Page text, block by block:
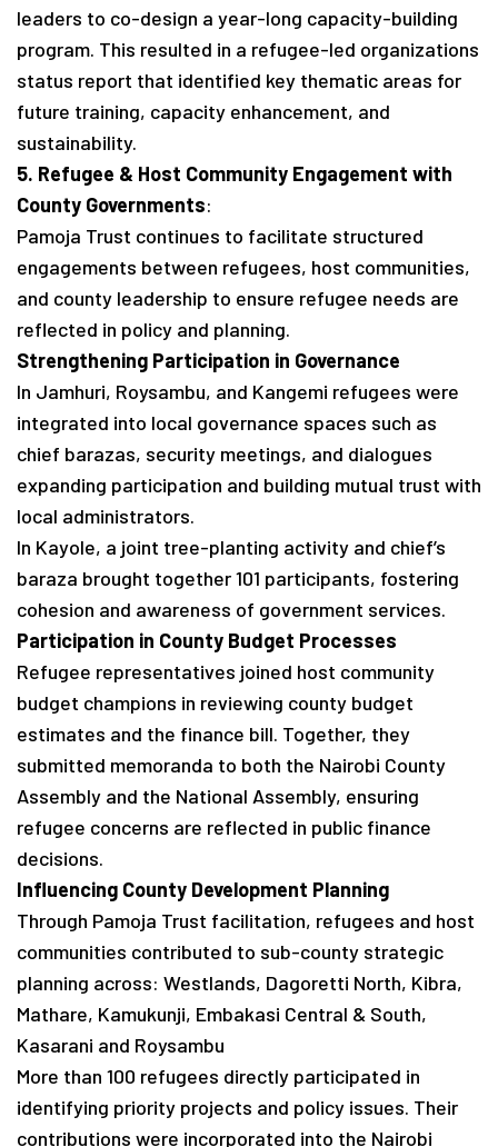
leaders to co-design a year-long capacity-building
program. This resulted in a refugee-led organizations
status report that identified key thematic areas for
future training, capacity enhancement, and
sustainability.
5. Refugee & Host Community Engagement with
County Governments:
Pamoja Trust continues to facilitate structured
engagements between refugees, host communities,
and county leadership to ensure refugee needs are
reflected in policy and planning.
Strengthening Participation in Governance
In Jamhuri, Roysambu, and Kangemi refugees were
integrated into local governance spaces such as
chief barazas, security meetings, and dialogues
expanding participation and building mutual trust with
local administrators.
In Kayole, a joint tree-planting activity and chief’s
baraza brought together 101 participants, fostering
cohesion and awareness of government services.
Participation in County Budget Processes
Refugee representatives joined host community
budget champions in reviewing county budget
estimates and the finance bill. Together, they
submitted memoranda to both the Nairobi County
Assembly and the National Assembly, ensuring
refugee concerns are reflected in public finance
decisions.
Influencing County Development Planning
Through Pamoja Trust facilitation, refugees and host
communities contributed to sub-county strategic
planning across: Westlands, Dagoretti North, Kibra,
Mathare, Kamukunji, Embakasi Central & South,
Kasarani and Roysambu
More than 100 refugees directly participated in
identifying priority projects and policy issues. Their
contributions were incorporated into the Nairobi